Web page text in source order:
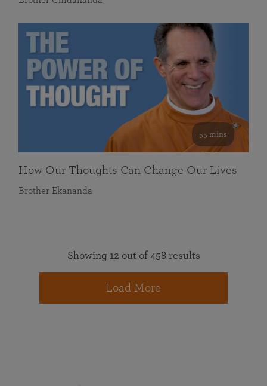
55 mins
How Our Thoughts Can Change Our Lives
Brother Ekananda
Showing 12 out of 458 results
Load More